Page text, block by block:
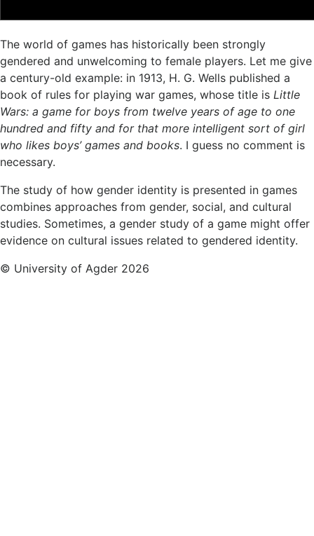
The world of games has historically been strongly
gendered and unwelcoming to female players. Let me give
a century-old example: in 1913, H. G. Wells published a
book of rules for playing war games, whose title is Little
Wars: a game for boys from twelve years of age to one
hundred and fifty and for that more intelligent sort of girl
who likes boys’ games and books. I guess no comment is
necessary.
The study of how gender identity is presented in games
combines approaches from gender, social, and cultural
studies. Sometimes, a gender study of a game might offer
evidence on cultural issues related to gendered identity.
© University of Agder 2026